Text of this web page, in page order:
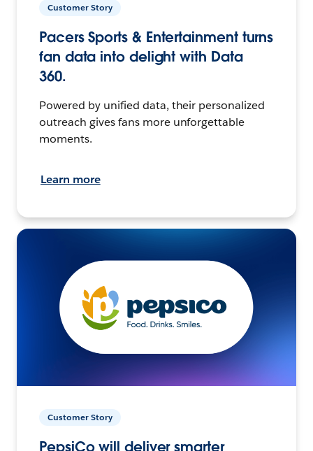
Customer Story
Pacers Sports & Entertainment turns
fan data into delight with Data
360.
Powered by unified data, their personalized
outreach gives fans more unforgettable
moments.
Learn more
Customer Story
PepsiCo will deliver smarter